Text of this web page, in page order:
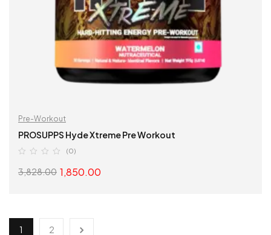
Pre-Workout
PROSUPPS Hyde Xtreme Pre Workout
(0)
3,828.00 1,850.00
1 2